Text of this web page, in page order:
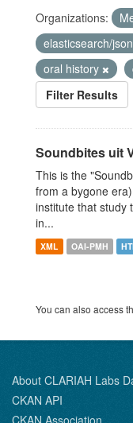
Organizations:
elasticsearch/json
oral history
Filter Results
Soundbites uit
This is the
from a bygone
institute that study
in...
XML OAI-PMH
You can also access
About CLARIAH Labs
CKAN API
CKAN Association